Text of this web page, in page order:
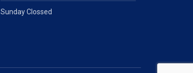
Sunday Clossed